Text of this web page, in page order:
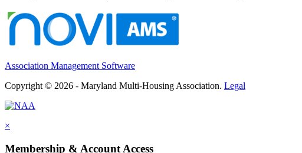
Association Management Software
Copyright © 2026 - Maryland Multi-Housing Association. Legal
×
Membership & Account Access